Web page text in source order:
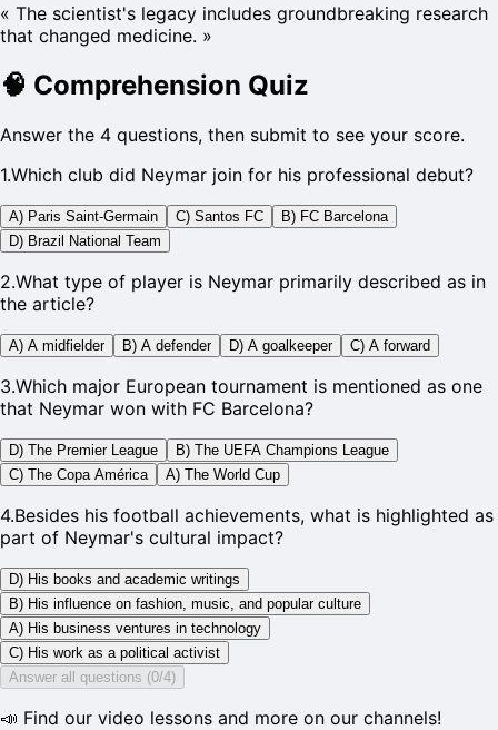
« The scientist's legacy includes groundbreaking research
that changed medicine. »
🧠 Comprehension Quiz
Answer the 4 questions, then submit to see your score.
1.Which club did Neymar join for his professional debut?
A) Paris Saint-Germain C) Santos FC
B) FC Barcelona
D) Brazil National Team
2.What type of player is Neymar primarily described as in
the article?
A) A midfielder B) A defender D) A goalkeeper C) A forward
3.Which major European tournament is mentioned as one
that Neymar won with FC Barcelona?
D) The Premier League
B) The UEFA Champions League
C) The Copa América
A) The World Cup
4.Besides his football achievements, what is highlighted as
part of Neymar's cultural impact?
D) His books and academic writings
B) His influence on fashion, music, and popular culture
A) His business ventures in technology
C) His work as a political activist
Answer all questions (0/4)
📣 Find our video lessons and more on our channels!